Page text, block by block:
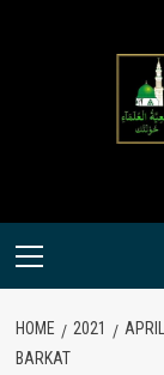
Primary
HOME 2021 APRIL
BARKAT